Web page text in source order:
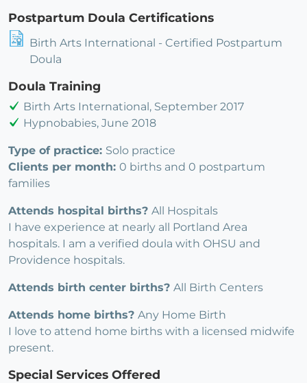
Postpartum Doula Certifications
Birth Arts International - Certified Postpartum
Doula
Doula Training
Birth Arts International, September 2017
Hypnobabies, June 2018
Type of practice: Solo practice
Clients per month: 0 births and 0 postpartum
families
Attends hospital births? All Hospitals
I have experience at nearly all Portland Area
hospitals. I am a verified doula with OHSU and
Providence hospitals.
Attends birth center births? All Birth Centers
Attends home births? Any Home Birth
I love to attend home births with a licensed midwife
present.
Special Services Offered